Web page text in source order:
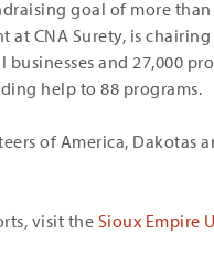
goal of more
CNA Surety, is
and 27,000
help to 88 programs.
of America, Dakotas
visit the Sioux Empire